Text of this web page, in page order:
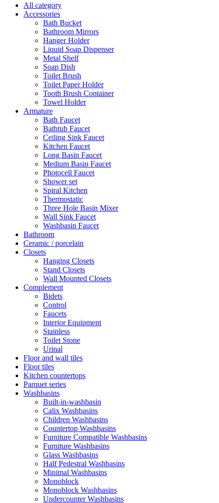
All category
Accessories
Bath Bucket
Bathroom Mirrors
Hanger Holder
Liquid Soap Dispenser
Metal Shelf
Soap Dish
Toilet Brush
Toilet Paper Holder
Tooth Brush Container
Towel Holder
Armature
Bath Faucet
Bathtub Faucet
Ceiling Sink Faucet
Kitchen Faucet
Long Basin Faucet
Medium Basin Faucet
Photocell Faucet
Shower set
Spiral Kitchen
Thermostatic
Three Hole Basin Mixer
Wall Sink Faucet
Washbasin Faucet
Bathroom
Ceramic / porcelain
Closets
Hanging Closets
Stand Closets
Wall Mounted Closets
Complement
Bidets
Control
Faucets
Interior Equipment
Stainless
Toilet Stone
Urinal
Floor and wall tiles
Floor tiles
Kitchen countertops
Parquet series
Washbasins
Built-in-washbasin
Calix Washbasins
Children Washbasins
Countertop Washbasins
Furniture Compatible Washbasins
Furniture Washbasins
Glass Washbasins
Half Pedestral Washbasins
Minimal Washbasins
Monoblock
Monoblock Washbasins
Undercounter Washbasins